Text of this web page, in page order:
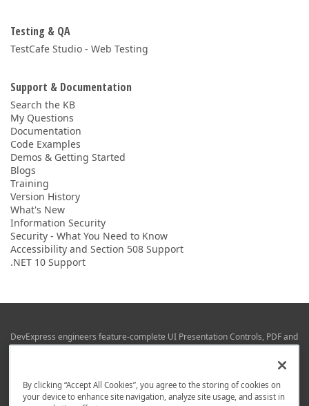
Testing & QA
TestCafe Studio - Web Testing
Support & Documentation
Search the KB
My Questions
Documentation
Code Examples
Demos & Getting Started
Blogs
Training
Version History
What's New
Information Security
Security - What You Need to Know
Accessibility and Section 508 Support
.NET 10 Support
DevExpress engineers feature-complete UI Presentation Controls, PDF and
Office File APIs, RAD Application Development Frameworks, Reporting &
Business Intelligence libraries for Visual Studio, JetBrains Rider (C# / .NET),
Whether using WPF, WinForms, Blazor, JavaScript, ASP.NET Core MVC,
DevExpress tools help you build and deliver your best in the shortest time
By clicking “Accept All Cookies”, you agree to the storing of cookies on
your device to enhance site navigation, analyze site usage, and assist in